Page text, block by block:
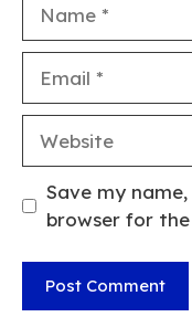
Website
Save my
browser for